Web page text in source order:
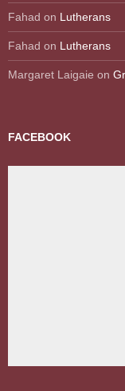
Fahad on Lutherans
Fahad on Lutherans
Margaret Laigaie on
FACEBOOK